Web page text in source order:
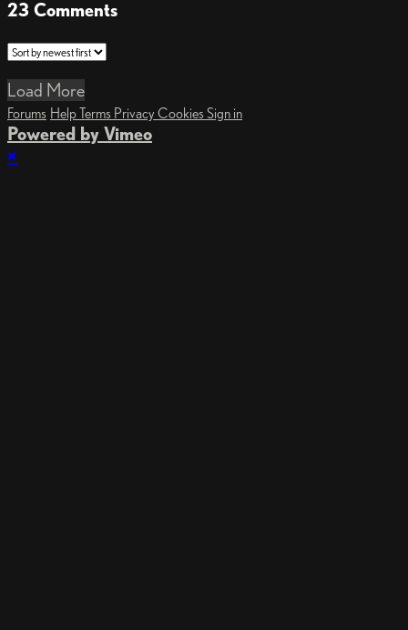
23 Comments
Load More
Forums HelpTerms Privacy Cookies Sign in
Powered by Vimeo
×